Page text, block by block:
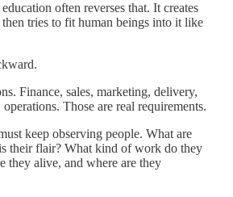
often reverses that. It creates
tries to fit human beings into it like
Finance, sales, marketing, delivery,
Those are real requirements.
keep observing people. What are
their flair? What kind of work do they
they alive, and where are they